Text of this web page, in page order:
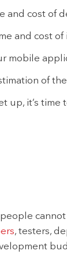
and cost of
and cost
mobile
of
up, it’s
people
, testers,